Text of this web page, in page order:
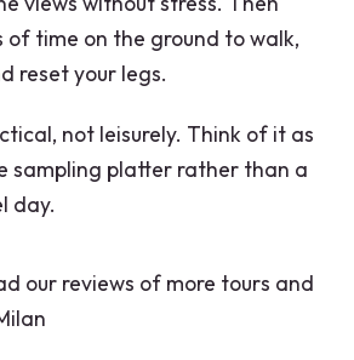
of time on the ground to walk,
reset your legs.
not leisurely. Think of it as
sampling platter rather than a
day.
our reviews of more tours and